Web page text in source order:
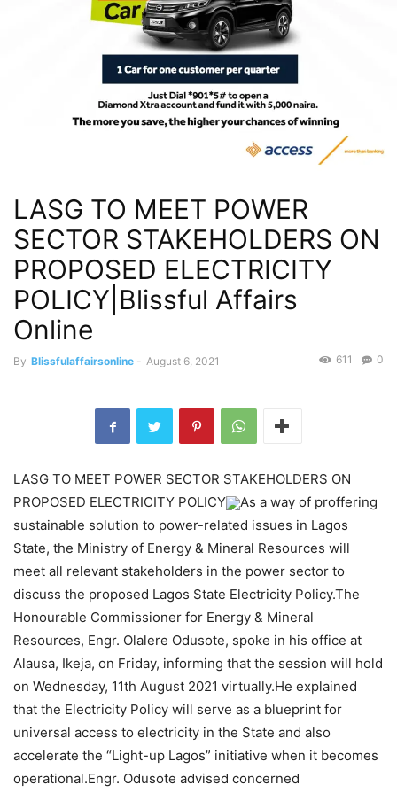
LASG TO MEET POWER
SECTOR STAKEHOLDERS ON
PROPOSED ELECTRICITY
POLICY|Blissful Affairs
Online
By Blissfulaffairsonline - August 6, 2021 0
611
LASG TO MEET POWER SECTOR STAKEHOLDERS ON
PROPOSED ELECTRICITY POLICY
As a way of proffering
sustainable solution to power-related issues in Lagos
State, the Ministry of Energy & Mineral Resources will
meet all relevant stakeholders in the power sector to
discuss the proposed Lagos State Electricity Policy.The
Honourable Commissioner for Energy & Mineral
Resources, Engr. Olalere Odusote, spoke in his office at
Alausa, Ikeja, on Friday, informing that the session will hold
on Wednesday, 11th August 2021 virtually.He explained
that the Electricity Policy will serve as a blueprint for
universal access to electricity in the State and also
accelerate the “Light-up Lagos” initiative when it becomes
operational.Engr. Odusote advised concerned